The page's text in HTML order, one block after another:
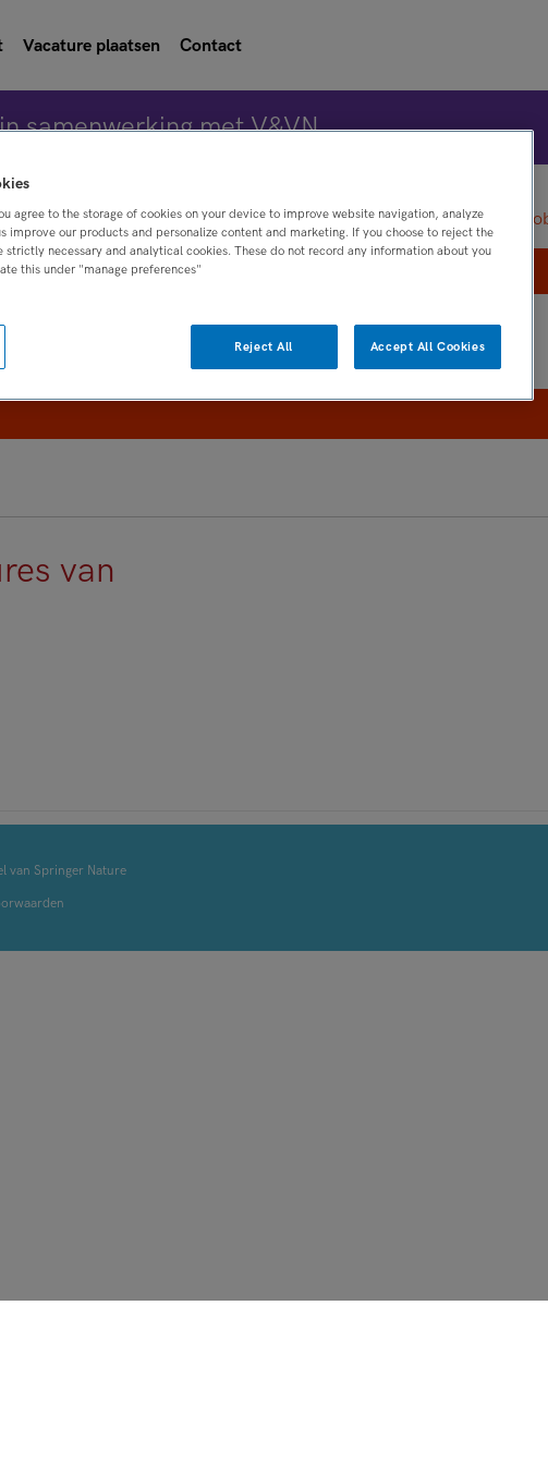
Vacature plaatsen Contact
samenwerking met V&VN
Vacature plaatsen
STRAAL
van
van Springer Nature
agree to the storage of cookies on your device to improve website navigation, analyze
improve our products and personalize content and marketing. If you choose to reject the
strictly necessary and analytical cookies. These do not record any information about you
this under "manage preferences"
Reject All Accept All Cookies